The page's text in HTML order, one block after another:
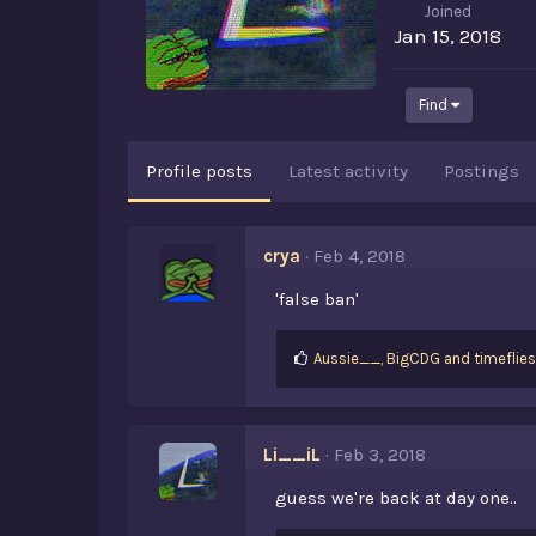
Joined
Jan 15, 2018
Find
Profile posts Latest activity Postings
crya
Feb 4, 2018
'false ban'
L
e
:
Aussie__,BigCDG and timeflies
Li__iL
Feb 3, 2018
guess we're back at day one..